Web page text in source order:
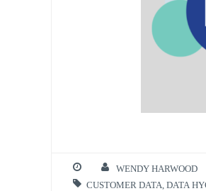
WENDY HARWOOD
CUSTOMER DATA DATA